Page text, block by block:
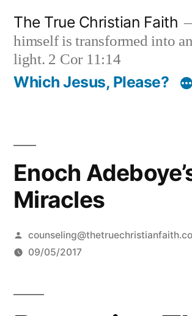
content
The True Christian Faith
himself is transformed into
light. 2 Cor 11:14
Which Jesus, Please?
Enoch
Miracles
Posted
by
09/05/2017